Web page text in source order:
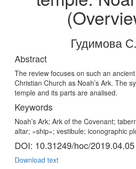
Гудимова
Abstract
The review focuses on such an
Christian Church as Noah’s Ark. The
temple and its parts are analised.
Keywords
Noah’s Ark; Ark of the Covenant;
altar; «ship»; vestibule; iconographic
DOI: 10.31249/hoc/2019.04.05
Download text